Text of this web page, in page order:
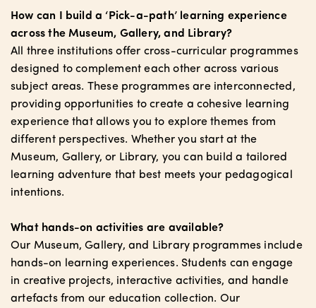
How can I build a ‘Pick-a-path’ learning experience
across the Museum, Gallery, and Library?
All three institutions offer cross-curricular programmes
designed to complement each other across various
subject areas. These programmes are interconnected,
providing opportunities to create a cohesive learning
experience that allows you to explore themes from
different perspectives. Whether you start at the
Museum, Gallery, or Library, you can build a tailored
learning adventure that best meets your pedagogical
intentions.
What hands-on activities are available?
Our Museum, Gallery, and Library programmes include
hands-on learning experiences. Students can engage
in creative projects, interactive activities, and handle
artefacts from our education collection. Our